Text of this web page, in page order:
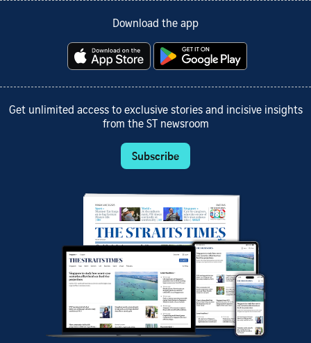
Download the app
Get unlimited access to exclusive stories and incisive insights
from the ST newsroom
Subscribe